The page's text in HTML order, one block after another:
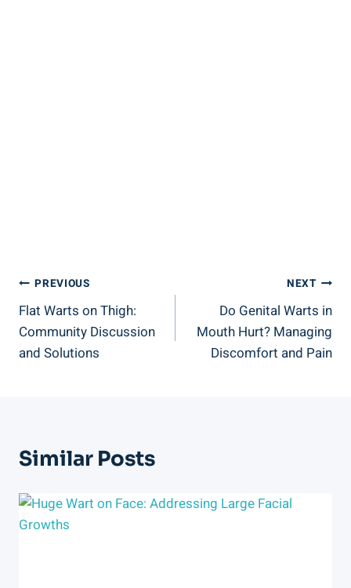
Post
Navigation
PREVIOUS
Flat Warts on Thigh:
Community Discussion
and Solutions
NEXT
Do Genital Warts in
Mouth Hurt? Managing
Discomfort and Pain
Similar Posts